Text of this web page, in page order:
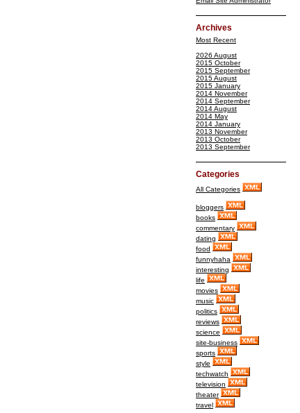
Archives
Most Recent
2026 August
2015 October
2015 September
2015 August
2015 January
2014 November
2014 September
2014 August
2014 May
2014 January
2013 November
2013 October
2013 September
Categories
All Categories
bloggers
books
commentary
dating
food
funnyhaha
interesting
life
movies
music
politics
reviews
science
site-business
sports
style
techwatch
television
theater
travel